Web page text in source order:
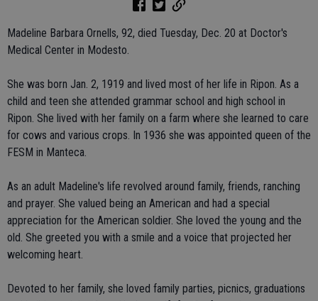
Madeline Barbara Ornells, 92, died Tuesday, Dec. 20 at Doctor's
Medical Center in Modesto.
She was born Jan. 2, 1919 and lived most of her life in Ripon. As a
child and teen she attended grammar school and high school in
Ripon. She lived with her family on a farm where she learned to care
for cows and various crops. In 1936 she was appointed queen of the
FESM in Manteca.
As an adult Madeline's life revolved around family, friends, ranching
and prayer. She valued being an American and had a special
appreciation for the American soldier. She loved the young and the
old. She greeted you with a smile and a voice that projected her
welcoming heart.
Devoted to her family, she loved family parties, picnics, graduations